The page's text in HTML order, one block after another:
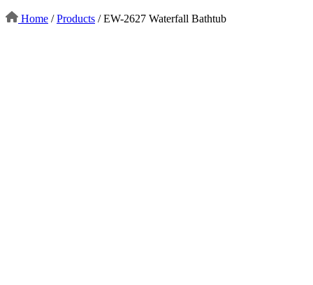
Home /Products /EW-2627 Waterfall Bathtub